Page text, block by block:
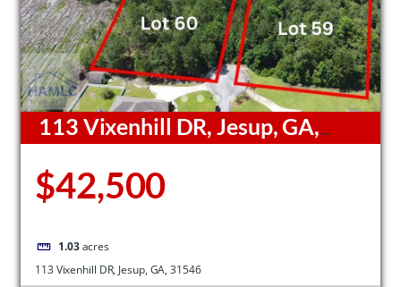
113 Vixenhill DR, Jesup, GA,
$42,500
1.03 acres
113 Vixenhill DR, Jesup, GA, 31546